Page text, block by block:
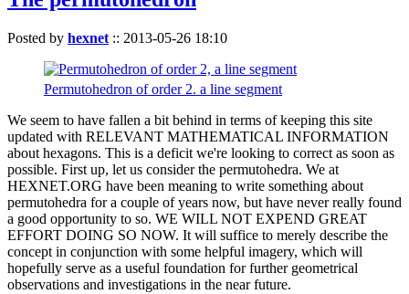
Posted by hexnet :: 2013-05-26 18:10
Permutohedron of order 2. a line segment
We seem to have fallen a bit behind in terms of keeping this site
updated with RELEVANT MATHEMATICAL INFORMATION
about hexagons. This is a deficit we're looking to correct as soon as
possible. First up, let us consider the permutohedra. We at
HEXNET.ORG have been meaning to write something about
permutohedra for a couple of years now, but have never really found
a good opportunity to so. WE WILL NOT EXPEND GREAT
EFFORT DOING SO NOW. It will suffice to merely describe the
concept in conjunction with some helpful imagery, which will
hopefully serve as a useful foundation for further geometrical
observations and investigations in the near future.